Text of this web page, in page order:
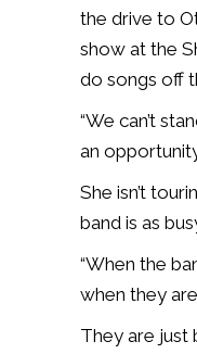
the drive to
show at the
do songs off
“We can’t
an
She isn’t
band is as
“When the
when they
They are just